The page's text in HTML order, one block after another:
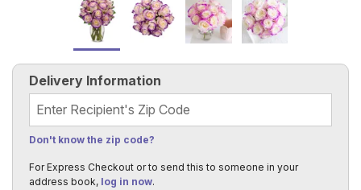
Delivery Information
Recipient's Zip Code
Don't know the zip code?
For Express Checkout or to send this to someone in your
address book, log in now.